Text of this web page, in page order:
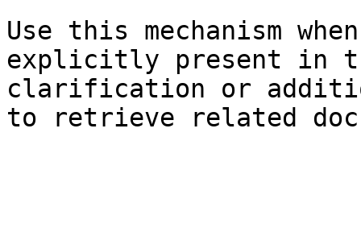
Use this mechanism
explicitly present in
clarification or